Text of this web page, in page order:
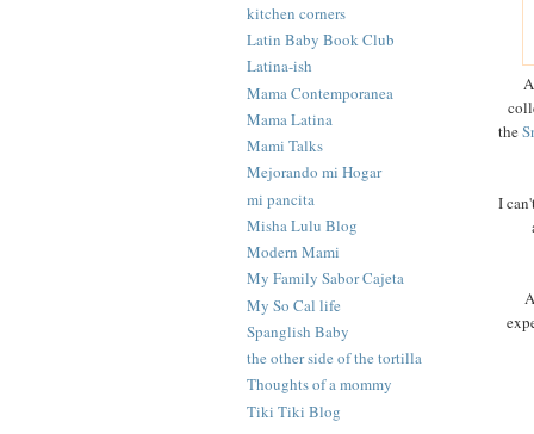
kitchen corners
Latin Baby Book Club
Latina-ish
Mama Contemporanea
Mama Latina
Mami Talks
Mejorando mi Hogar
mi pancita
Misha Lulu Blog
Modern Mami
My Family Sabor Cajeta
My So Cal life
Spanglish Baby
the other side of the tortilla
Thoughts of a mommy
Tiki Tiki Blog
the
I